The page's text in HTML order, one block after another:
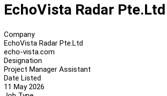
EchoVista Radar
Company
EchoVista Radar Pte.Ltd
echo-vista.com
Designation
Project Manager Assistant
Date Listed
11 May 2026